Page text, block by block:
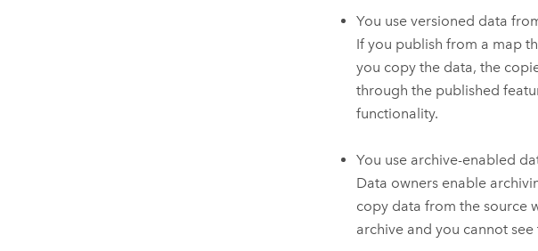
You use versioned data
If you publish from a map
you copy the data, the
through the published
functionality.
You use archive-enabled
Data owners enable
copy data from the source
archive and you cannot